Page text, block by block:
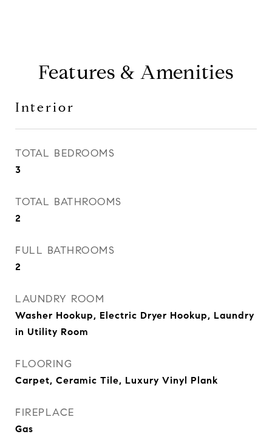
Features & Amenities
Interior
TOTAL BEDROOMS
3
TOTAL BATHROOMS
2
FULL BATHROOMS
2
LAUNDRY ROOM
Washer Hookup, Electric Dryer Hookup, Laundry
in Utility Room
FLOORING
Carpet, Ceramic Tile, Luxury Vinyl Plank
FIREPLACE
Gas